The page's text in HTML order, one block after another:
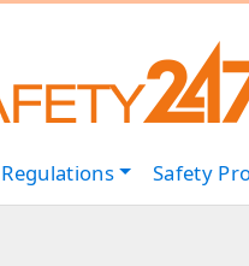
Safety